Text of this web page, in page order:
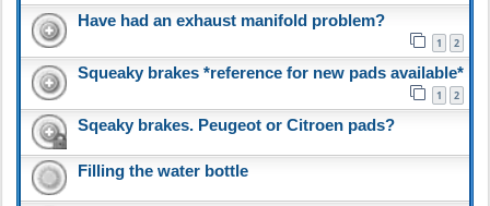
Have had an exhaust manifold problem?
1 2
Squeaky brakes *reference for new pads available*
1 2
Sqeaky brakes. Peugeot or Citroen pads?
Filling the water bottle